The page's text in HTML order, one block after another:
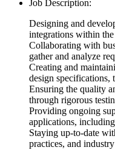
Job Description:
Designing and
integrations within
Collaborating with
gather and analyze
Creating and
design specifications,
Ensuring the quality
through rigorous
Providing ongoing
applications,
Staying up-to-date
practices, and